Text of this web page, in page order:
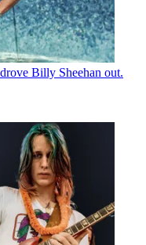
Billy Sheehan out.